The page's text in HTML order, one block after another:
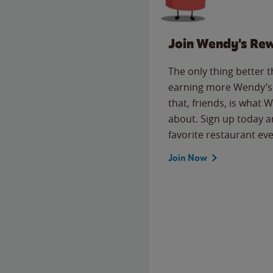
Join Wendy's
The only thing better
earning more
that, friends, is what
about. Sign up today
favorite restaurant
Join Now